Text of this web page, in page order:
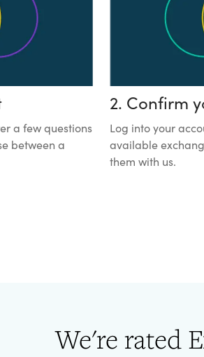
a few questions
between a
2. Confirm
Log into your
available
them with us.
We're rated